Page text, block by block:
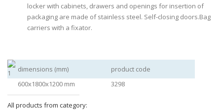
locker with cabinets, drawers and openings for insertion of
packaging are made ​​of stainless steel. Self-closing doors.Bag
carriers with a fixator.
dimensions (mm)
product code
600x1800x1200 mm
3298
All products from category: